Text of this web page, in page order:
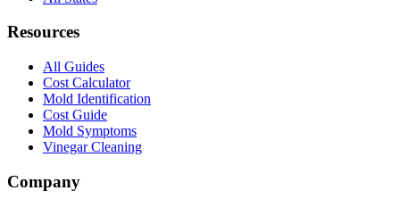
Resources
All Guides
Cost Calculator
Mold Identification
Cost Guide
Mold Symptoms
Vinegar Cleaning
Company